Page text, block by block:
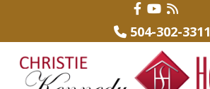
504-302-3311